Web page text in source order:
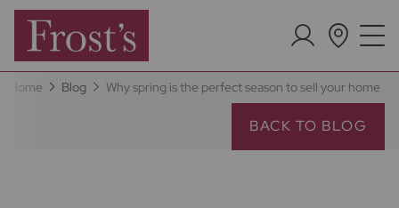
Home Blog Why spring is the perfect season to sell your home
BACK TO BLOG